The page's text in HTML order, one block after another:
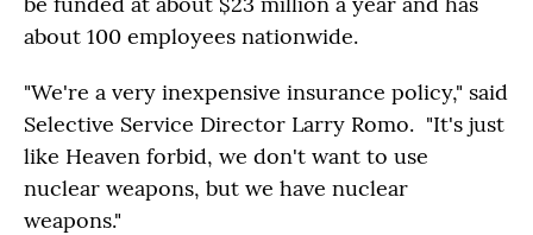
about 100 employees nationwide.
"We're a very inexpensive insurance policy," said
Selective Service Director Larry Romo. "It's just
like Heaven forbid, we don't want to use
nuclear weapons, but we have nuclear
weapons."